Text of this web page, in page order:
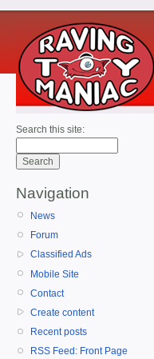
Search this site:
Navigation
News
Forum
Classified Ads
Mobile Site
Contact
Create content
Recent posts
RSS Feed: Front Page